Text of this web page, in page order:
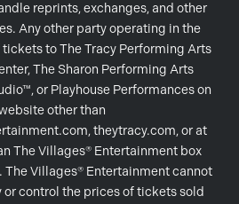
reprints, exchanges, and other
Any other party operating in the
to The Tracy Performing Arts
The Sharon Performing Arts
or Playhouse Performances on
other than
theytracy.com, or at
The Villages® Entertainment box
Villages® Entertainment cannot
control the prices of tickets sold